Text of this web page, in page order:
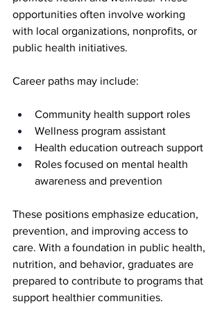
opportunities often involve working
with local organizations, nonprofits, or
public health initiatives.
Career paths may include:
Community health support roles
Wellness program assistant
Health education outreach support
Roles focused on mental health
awareness and prevention
These positions emphasize education,
prevention, and improving access to
care. With a foundation in public health,
nutrition, and behavior, graduates are
prepared to contribute to programs that
support healthier communities.